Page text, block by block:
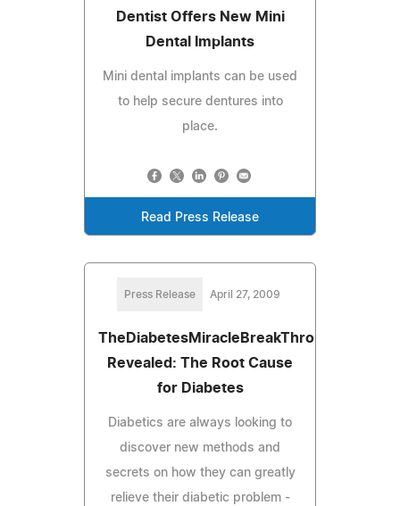
Dentist Offers New Mini
Dental Implants
Mini dental implants can be used
to help secure dentures into
place.
Read Press Release
Press Release April 27, 2009
TheDiabetesMiracleBreakThrough
Revealed: The Root Cause
for Diabetes
Diabetics are always looking to
discover new methods and
secrets on how they can greatly
relieve their diabetic problem -